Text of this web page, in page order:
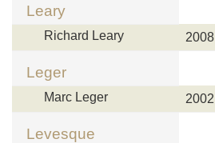
Leary
Richard Leary 2008
Leger
Marc Leger 2002
Levesque